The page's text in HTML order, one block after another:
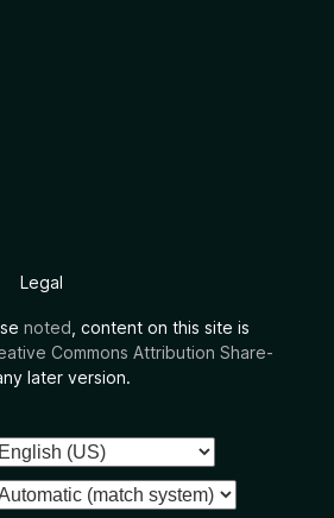
Legal
noted , content on this site is
Commons Attribution Share-
later version.